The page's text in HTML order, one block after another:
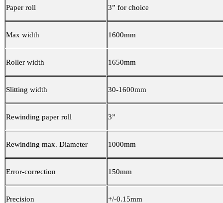
Paper roll 3” for choice
Max width 1600mm
Roller width 1650mm
Slitting width 30-1600mm
Rewinding paper roll 3”
Rewinding max. Diameter 1000mm
Error-correction 150mm
Precision +/-0.15mm